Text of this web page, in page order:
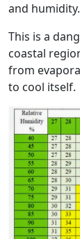
and humidity.
This is a
coastal
from
to cool itself.